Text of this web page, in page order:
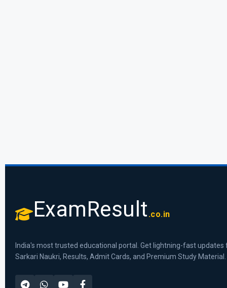
ExamResult .co.in
India's most trusted educational portal. Get lightning-fast updates
Sarkari Naukri, Results, Admit Cards, and Premium Study Material.